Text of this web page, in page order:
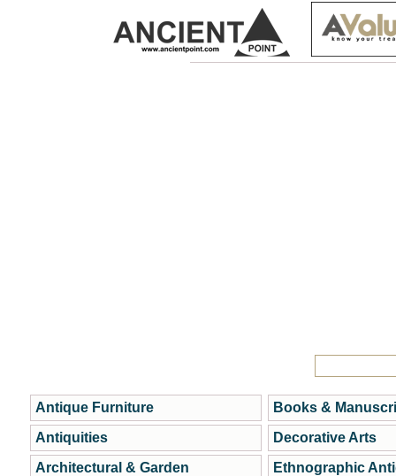
Antique Furniture
Antiquities
Architectural & Garden
Books &
Decorative Arts
Ethnographic